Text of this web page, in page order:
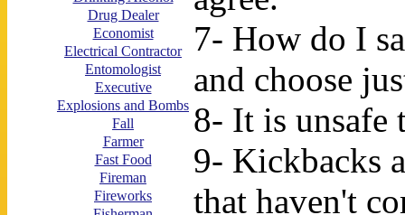
Drug Dealer
Economist
Electrical Contractor
Entomologist
Executive
Explosions and Bombs
Fall
Farmer
Fast Food
Fireman
Fireworks
7- How do I
and choose
8- It is unsafe
9- Kickbacks
that haven't